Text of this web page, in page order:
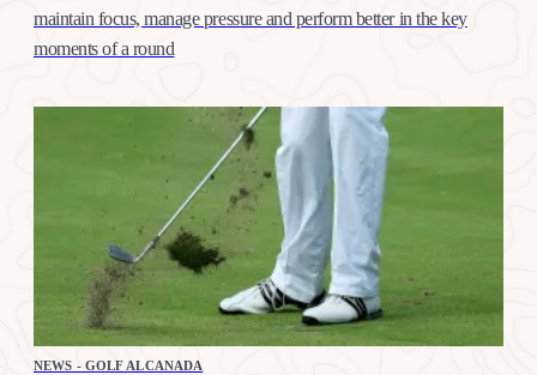
maintain focus, manage pressure and perform better in the key
moments of a round
NEWS - GOLF ALCANADA